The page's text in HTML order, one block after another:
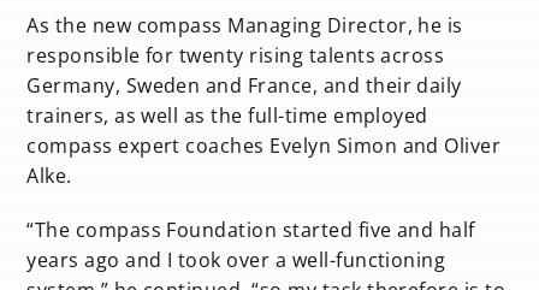
As the new compass Managing Director, he is
responsible for twenty rising talents across
Germany, Sweden and France, and their daily
trainers, as well as the full-time employed
compass expert coaches Evelyn Simon and Oliver
Alke.
“The compass Foundation started five and half
years ago and I took over a well-functioning